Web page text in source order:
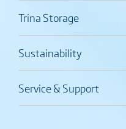
Trina Storage
Sustainability
Service & Support